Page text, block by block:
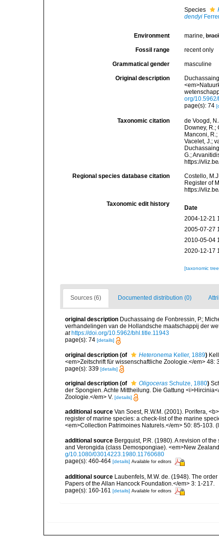
Species
dendyi
Environment marine,
Fossil range recent only
Grammatical gender masculine
Original description
org/
page(s): 74
Taxonomic citation
de Voogd,
Downey, R.;
Manconi,
Vacelet, J.;
G.;
https://
Regional species database citation
Costello,
Register of
https://
Taxonomic edit history
Date
2004-12-21
2005-07-27
2010-05-04
2020-12-17
[taxonomic
Sources (6) Documented distribution (0)
original description Duchassaing de Fonbressin, P.;
verhandelingen van de Hollandsche maatschappij der
at https://doi.org/10.5962/bhl.title.11943
page(s): 74 [details]
original description (of Heteronema Keller, 1889)
<em>Zeitschrift für wissenschaftliche Zoologie.</em> 48:
page(s): 339 [details]
original description (of Oligoceras Schulze, 1880)
der Spongien. Achte Mittheilung. Die Gattung
Zoologie.</em> V. [details]
additional source Van Soest, R.W.M. (2001). Porifera,
register of marine species: a check-list of the marine
<em>Collection Patrimoines Naturels.</em> 50: 85-103.
additional source Bergquist, P.R. (1980). A revision of
and Verongida (class Demospongiae). <em>New
g/10.1080/03014223.1980.11760680
page(s): 460-464 [details] Available for editors
additional source Laubenfels, M.W. de. (1948). The
Papers of the Allan Hancock Foundation.</em> 3: 1-217.
page(s): 160-161 [details] Available for editors